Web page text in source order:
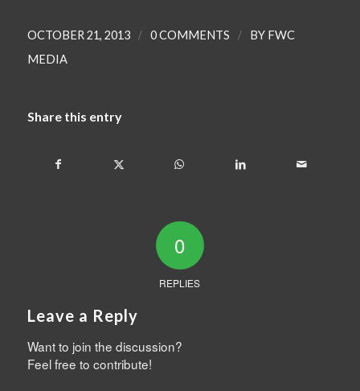
OCTOBER 21, 2013 / 0 COMMENTS / BY FWC
MEDIA
Share this entry
0
REPLIES
Leave a Reply
Want to join the discussion?
Feel free to contribute!